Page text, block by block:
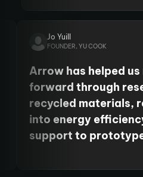
relationship with
University's
Jo Yuill
FOUNDER, YU COOK
Arrow has helped us
forward through
recycled materials,
into energy
support to
to move our